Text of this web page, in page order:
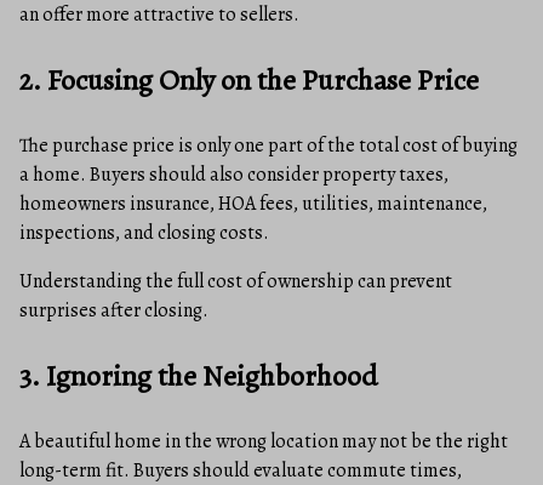
an offer more attractive to sellers.
2. Focusing Only on the Purchase Price
The purchase price is only one part of the total cost of buying
a home. Buyers should also consider property taxes,
homeowners insurance, HOA fees, utilities, maintenance,
inspections, and closing costs.
Understanding the full cost of ownership can prevent
surprises after closing.
3. Ignoring the Neighborhood
A beautiful home in the wrong location may not be the right
long-term fit. Buyers should evaluate commute times,